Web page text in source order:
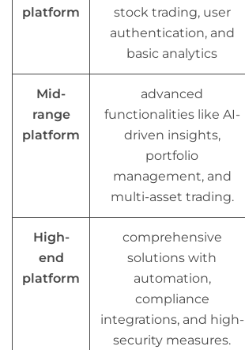
platform
stock trading, user
authentication, and
basic analytics
Mid-
range
platform
advanced
functionalities like AI-
driven insights,
portfolio
management, and
multi-asset trading.
High-
end
platform
comprehensive
solutions with
automation,
compliance
integrations, and high-
security measures.